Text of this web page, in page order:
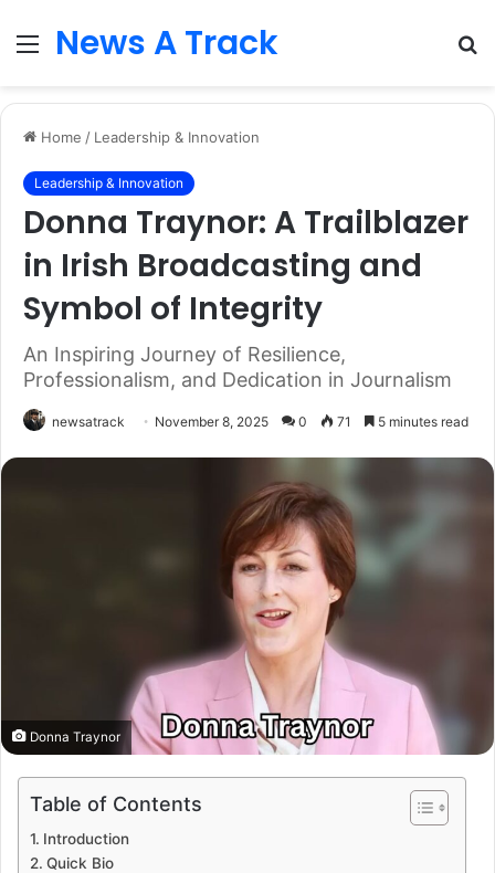
Menu
News A Track
Home / Leadership & Innovation
Leadership & Innovation
Donna Traynor: A Trailblazer
in Irish Broadcasting and
Symbol of Integrity
An Inspiring Journey of Resilience,
Professionalism, and Dedication in Journalism
newsatrack November 8, 2025 0 71 5 minutes read
Donna Traynor
Table of Contents
Introduction
Quick Bio